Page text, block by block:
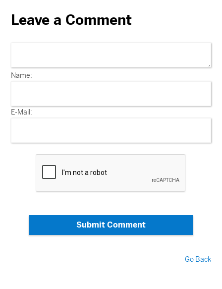
Leave a Comment
Name:
E-Mail:
Submit Comment
Go Back